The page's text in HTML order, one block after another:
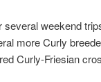
several weekend
more Curly
Curly-Friesian